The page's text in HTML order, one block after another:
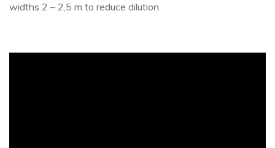
widths 2 – 2,5 m to reduce dilution.